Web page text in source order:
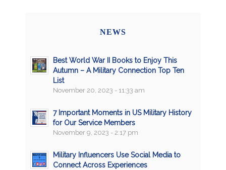
NEWS
Best World War II Books to Enjoy This
Autumn – A Military Connection Top Ten
List
November 20, 2023 - 11:33 am
7 Important Moments in US Military History
for Our Service Members
November 9, 2023 - 2:17 pm
Military Influencers Use Social Media to
Connect Across Experiences